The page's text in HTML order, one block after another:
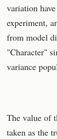
variation
experiment,
from model
"Character"
variance
The value of
taken as the